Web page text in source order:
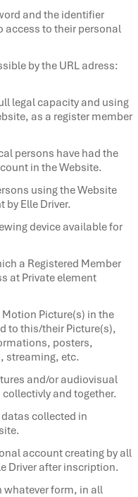
and the identifier
access to their personal
by the URL adress:
legal capacity and using
as a register member
persons have had the
in the Website.
using the Website
Elle Driver.
device available for
a Registered Member
at Private element
Picture(s) in the
to this/their Picture(s),
posters,
streaming, etc.
and/or audiovisual
and together.
collected in
account creating by all
Driver after inscription.
form, in all